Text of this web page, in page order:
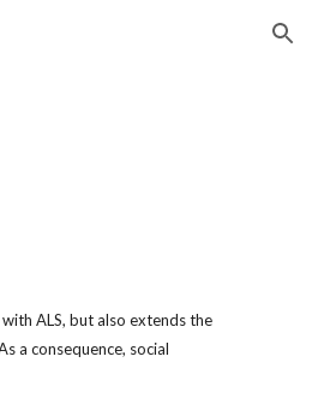
ALS, but also extends the
a consequence, social